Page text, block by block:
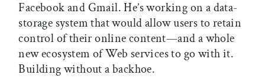
Facebook and Gmail. He’s working on a data-
storage system that would allow users to retain
control of their online content—and a whole
new ecosystem of Web services to go with it.
Building without a backhoe.